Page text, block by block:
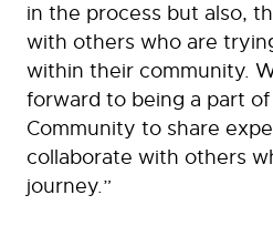
in the process but also,
with others who are
within their community.
forward to being a part
Community to share
collaborate with others
journey.”